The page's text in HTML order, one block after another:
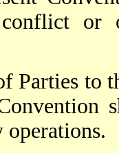
or
Parties to